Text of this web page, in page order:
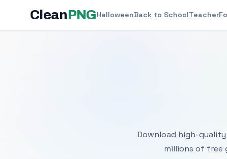
CleanPNGHalloweenBack to SchoolTeacher
Download high-
millions of free